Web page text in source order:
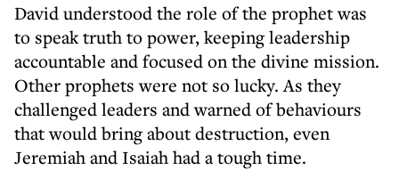
David understood the role of the prophet was
to speak truth to power, keeping leadership
accountable and focused on the divine mission.
Other prophets were not so lucky. As they
challenged leaders and warned of behaviours
that would bring about destruction, even
Jeremiah and Isaiah had a tough time.